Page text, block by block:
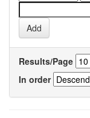
Results/Page
In order